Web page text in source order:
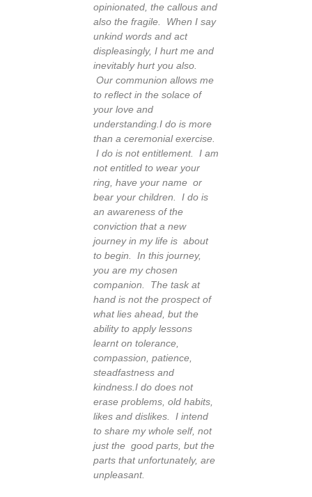
opinionated, the callous and
also the fragile. When I say
unkind words and act
displeasingly, I hurt me and
inevitably hurt you also.
Our communion allows me
to reflect in the solace of
your love and
understanding. I do is more
than a ceremonial exercise.
I do is not entitlement. I am
not entitled to wear your
ring, have your name or
bear your children. I do is
an awareness of the
conviction that a new
journey in my life is about
to begin. In this journey,
you are my chosen
companion. The task at
hand is not the prospect of
what lies ahead, but the
ability to apply lessons
learnt on tolerance,
compassion, patience,
steadfastness and
kindness. I do does not
erase problems, old habits,
likes and dislikes. I intend
to share my whole self, not
just the good parts, but the
parts that unfortunately, are
unpleasant.